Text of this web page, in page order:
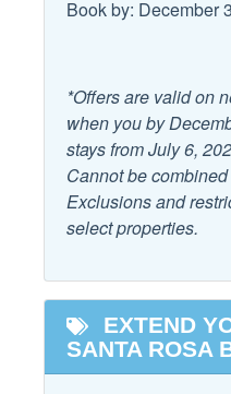
Student Booking Policies:
change; the price will be
-If a college student group
to a $100.00 fully
-Golf carts are not
or college student groups.
-This home is pet-friendly,
must be approved and are
approval. Please request
Family
Childrens Dinnerware
Dishes & utensils for
Home Safety
Carbon Monoxide
Detector
Book by: December
*Offers are valid on
when you by
stays from July 6,
Cannot be
Exclusions and
select properties.
EXTEND
SANTA ROSA